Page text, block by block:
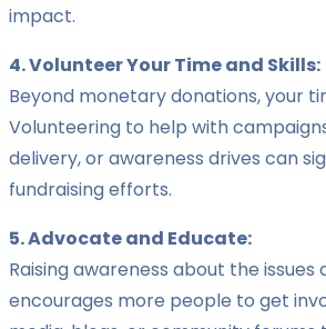
impact.
4. Volunteer Your Time and Skills:
Beyond monetary donations, your
Volunteering to help with
delivery, or awareness drives can
fundraising efforts.
5. Advocate and Educate:
Raising awareness about the issues
encourages more people to get